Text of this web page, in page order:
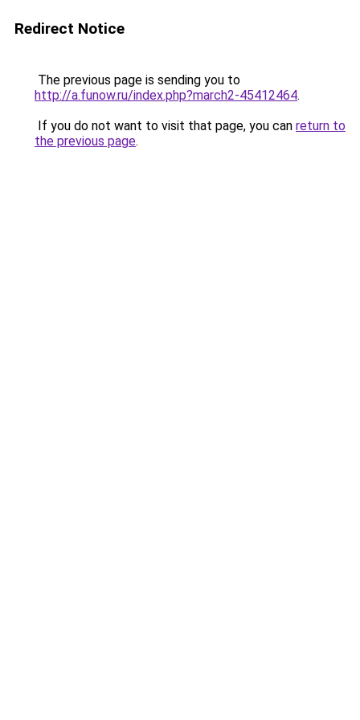
Redirect Notice
The previous page is sending you to
http://a.funow.ru/index.php?march2-45412464.
If you do not want to visit that page, you can return to
the previous page.